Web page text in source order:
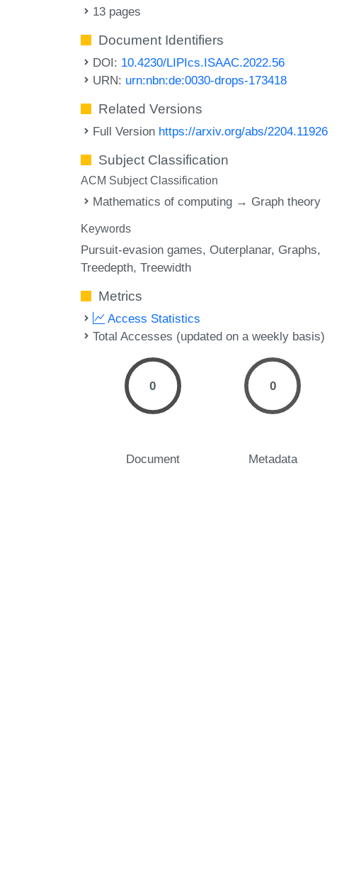
13 pages
Document Identifiers
DOI: 10.4230/LIPIcs.ISAAC.2022.56
URN: urn:nbn:de:0030-drops-173418
Related Versions
Full Version https://arxiv.org/abs/2204.11926
Subject Classification
ACM Subject Classification
Mathematics of computing → Graph theory
Keywords
Pursuit-evasion games Outerplanar Graphs
Treedepth Treewidth
Metrics
Access Statistics
Total Accesses (updated on a weekly basis)
0
Document
0
Metadata